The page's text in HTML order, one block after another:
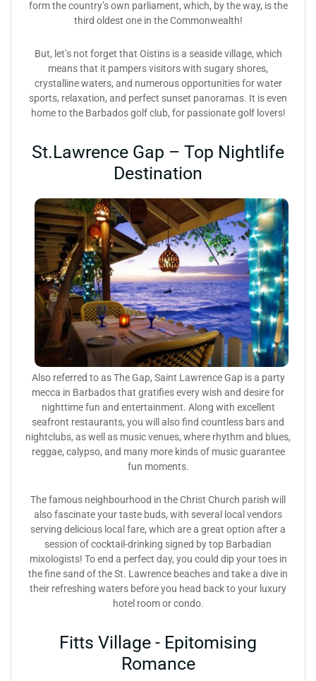
form the country’s own parliament, which, by the way, is the
third oldest one in the Commonwealth!
But, let’s not forget that Oistins is a seaside village, which
means that it pampers visitors with sugary shores,
crystalline waters, and numerous opportunities for water
sports, relaxation, and perfect sunset panoramas. It is even
home to the Barbados golf club, for passionate golf lovers!
St.Lawrence Gap – Top Nightlife
Destination
Also referred to as The Gap, Saint Lawrence Gap is a party
mecca in Barbados that gratifies every wish and desire for
nighttime fun and entertainment. Along with excellent
seafront restaurants, you will also find countless bars and
nightclubs, as well as music venues, where rhythm and blues,
reggae, calypso, and many more kinds of music guarantee
fun moments.
The famous neighbourhood in the Christ Church parish will
also fascinate your taste buds, with several local vendors
serving delicious local fare, which are a great option after a
session of cocktail-drinking signed by top Barbadian
mixologists! To end a perfect day, you could dip your toes in
the fine sand of the St. Lawrence beaches and take a dive in
their refreshing waters before you head back to your luxury
hotel room or condo.
Fitts Village - Epitomising
Romance